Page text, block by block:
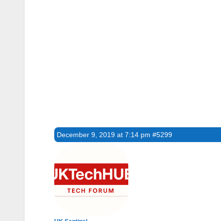
December 9, 2019 at 7:14 pm #5299